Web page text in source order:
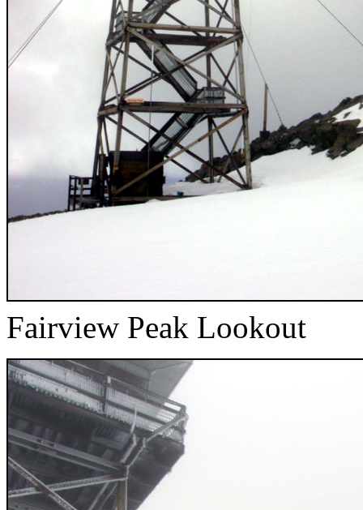
Fairview Peak Lookout